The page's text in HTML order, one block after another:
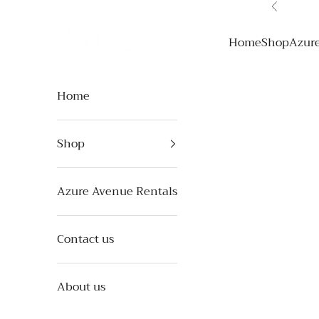
Previous
HomeShop
Home
Shop
Azure Avenue Rentals
Contact us
About us